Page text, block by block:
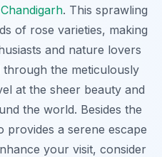
. This sprawling
of rose varieties, making
and nature lovers
the meticulously
at the sheer beauty and
the world. Besides the
provides a serene escape
your visit, consider